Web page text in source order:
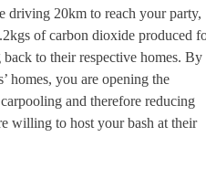
driving 20km to reach your party,
of carbon dioxide produced
to their respective homes. By
homes, you are opening the
and therefore reducing
willing to host your bash at their